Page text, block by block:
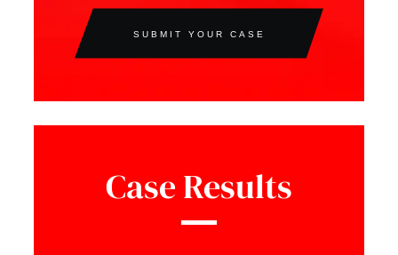
SUBMIT YOUR CASE
Case Results